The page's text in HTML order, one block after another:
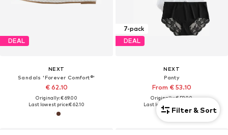
DEAL
NEXT
Sandals 'Forever Comfort®'
€ 62.10
Originally: € 69.00
Last lowest price:€ 62.10
7-pack
DEAL
NEXT
Panty
From € 53.10
Originally: € 59.00
Last lowest price:
Filter & Sort